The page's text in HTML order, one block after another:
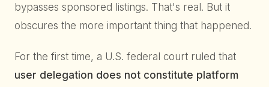
bypasses sponsored listings. That's real. But it
obscures the more important thing that happened.
For the first time, a U.S. federal court ruled that
user delegation does not constitute platform